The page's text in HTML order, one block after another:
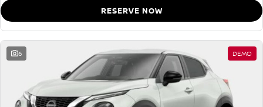
RESERVE NOW
6 DEMO